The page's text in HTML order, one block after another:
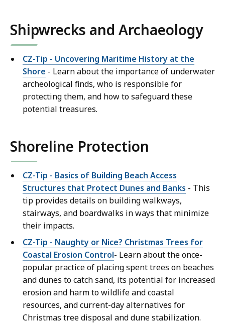
Shipwrecks and Archaeology
CZ-Tip - Uncovering Maritime History at the
Shore - Learn about the importance of underwater
archeological finds, who is responsible for
protecting them, and how to safeguard these
potential treasures.
Shoreline Protection
CZ-Tip - Basics of Building Beach Access
Structures that Protect Dunes and Banks - This
tip provides details on building walkways,
stairways, and boardwalks in ways that minimize
their impacts.
CZ-Tip - Naughty or Nice? Christmas Trees for
Coastal Erosion Control- Learn about the once-
popular practice of placing spent trees on beaches
and dunes to catch sand, its potential for increased
erosion and harm to wildlife and coastal
resources, and current-day alternatives for
Christmas tree disposal and dune stabilization.